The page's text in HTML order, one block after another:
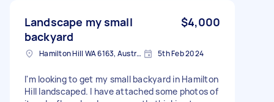
Landscape my small
backyard
$4,000
Hamilton Hill WA 6163, Australia 5th Feb 2024
I'm looking to get my small backyard in Hamilton
Hill landscaped. I have attached some photos of